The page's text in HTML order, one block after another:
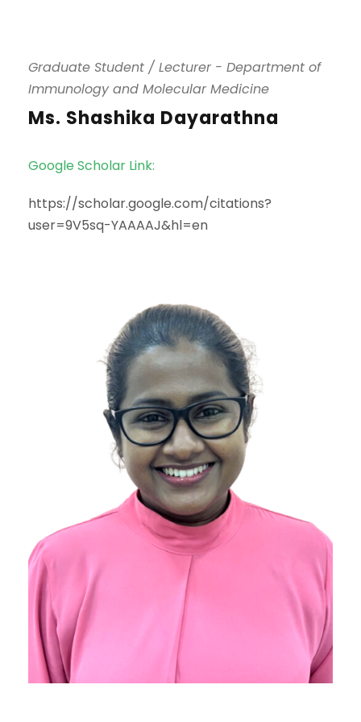
Graduate Student / Lecturer - Department of
Immunology and Molecular Medicine
Ms. Shashika Dayarathna
Google Scholar Link:
https://scholar.google.com/citations?
user=9V5sq-YAAAAJ&hl=en